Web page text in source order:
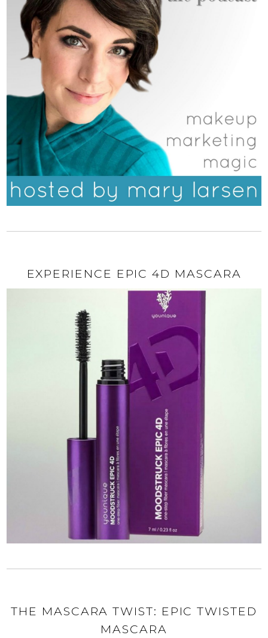
EXPERIENCE EPIC 4D MASCARA
THE MASCARA TWIST: EPIC TWISTED
MASCARA